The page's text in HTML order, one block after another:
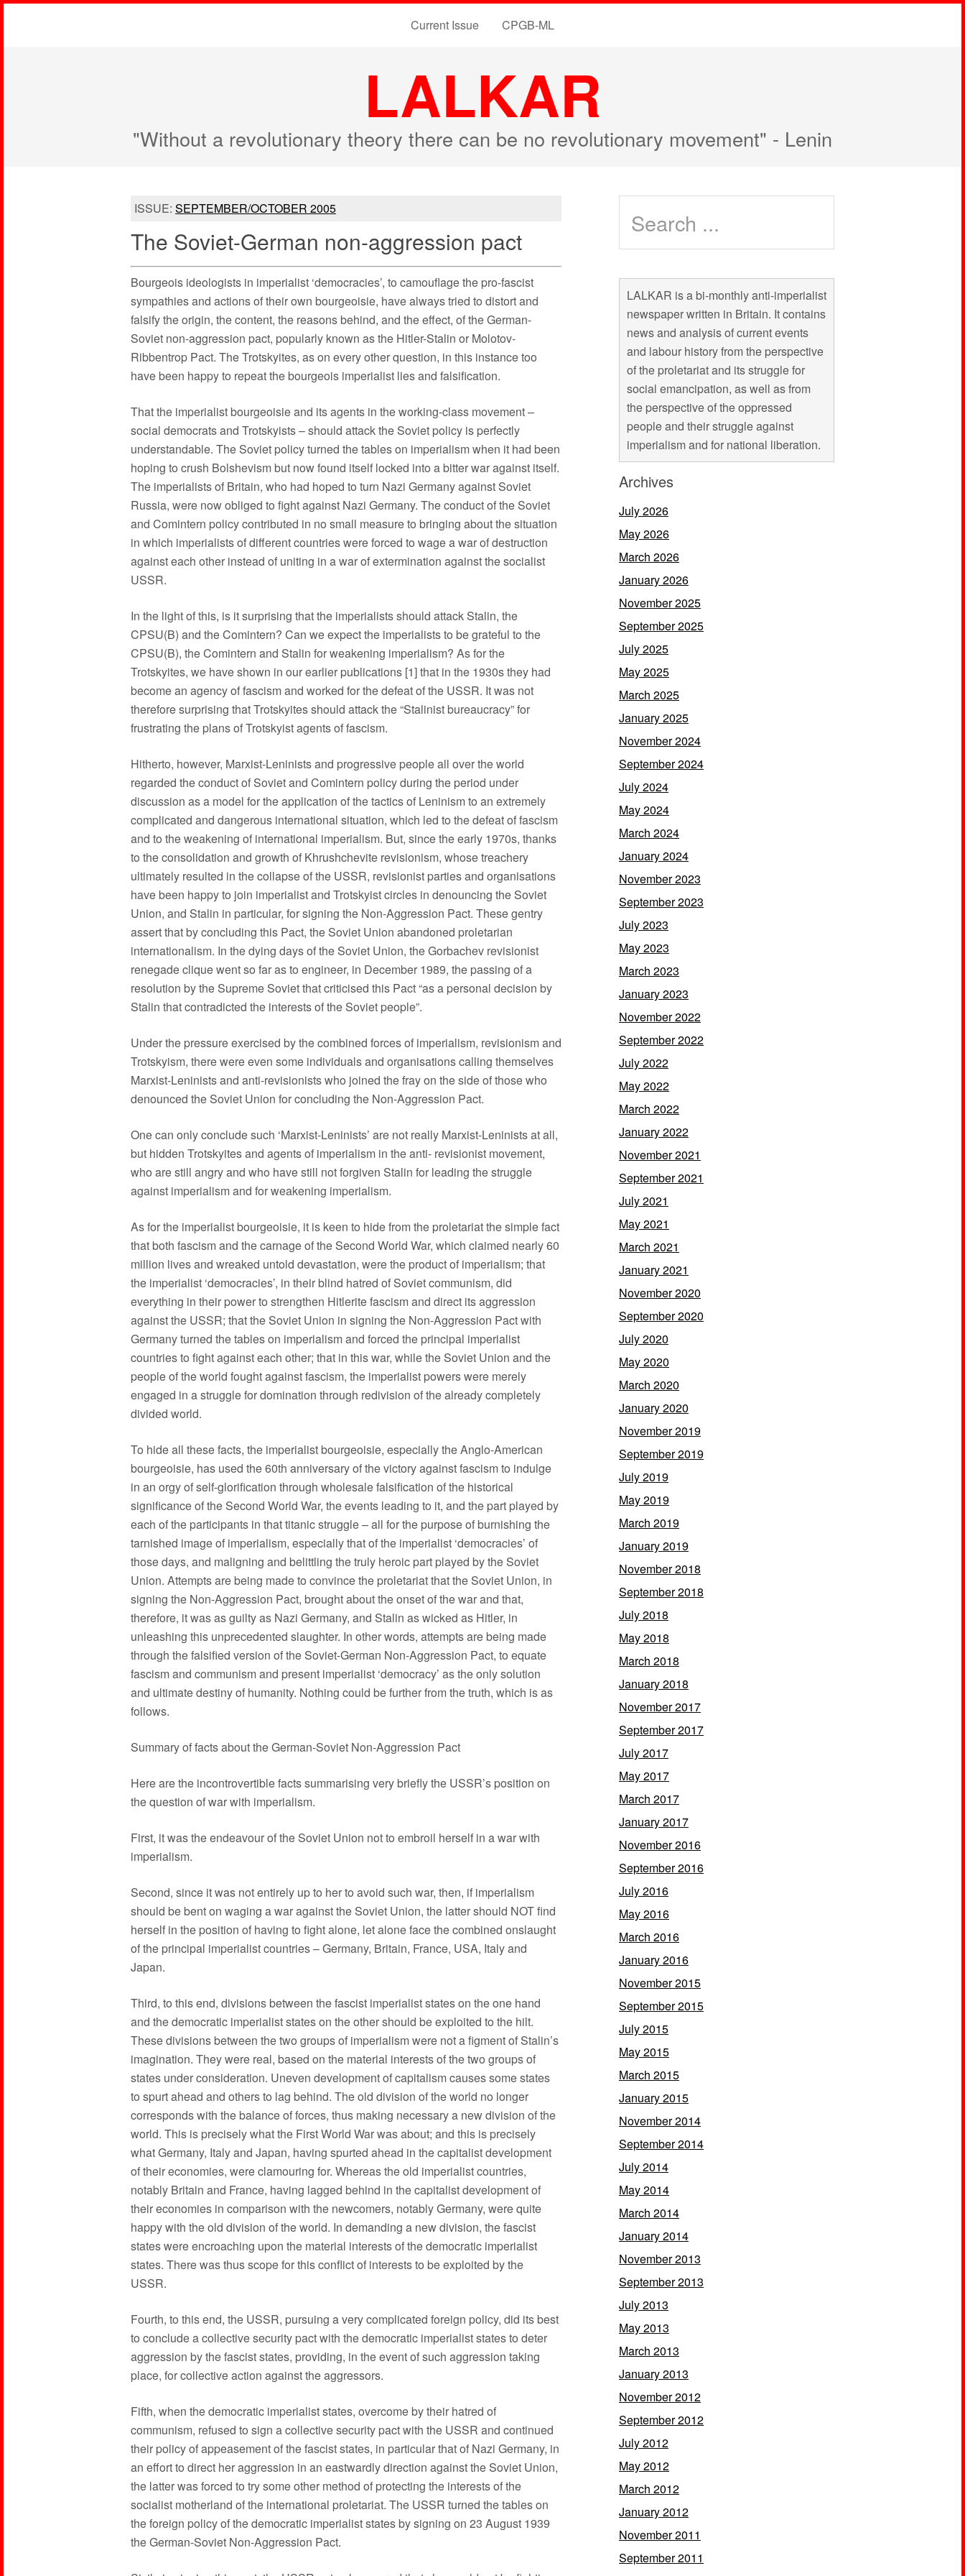
Current Issue CPGB-ML
LALKAR
"Without a revolutionary theory there can be no revolutionary movement" - Lenin
ISSUE: SEPTEMBER/OCTOBER 2005
The Soviet-German non-aggression pact
Bourgeois ideologists in imperialist ‘democracies’, to camouflage the pro-fascist
sympathies and actions of their own bourgeoisie, have always tried to distort and
falsify the origin, the content, the reasons behind, and the effect, of the German-
Soviet non-aggression pact, popularly known as the Hitler-Stalin or Molotov-
Ribbentrop Pact. The Trotskyites, as on every other question, in this instance too
have been happy to repeat the bourgeois imperialist lies and falsification.
That the imperialist bourgeoisie and its agents in the working-class movement –
social democrats and Trotskyists – should attack the Soviet policy is perfectly
understandable. The Soviet policy turned the tables on imperialism when it had been
hoping to crush Bolshevism but now found itself locked into a bitter war against itself.
The imperialists of Britain, who had hoped to turn Nazi Germany against Soviet
Russia, were now obliged to fight against Nazi Germany. The conduct of the Soviet
and Comintern policy contributed in no small measure to bringing about the situation
in which imperialists of different countries were forced to wage a war of destruction
against each other instead of uniting in a war of extermination against the socialist
USSR.
In the light of this, is it surprising that the imperialists should attack Stalin, the
CPSU(B) and the Comintern? Can we expect the imperialists to be grateful to the
CPSU(B), the Comintern and Stalin for weakening imperialism? As for the
Trotskyites, we have shown in our earlier publications [1] that in the 1930s they had
become an agency of fascism and worked for the defeat of the USSR. It was not
therefore surprising that Trotskyites should attack the “Stalinist bureaucracy” for
frustrating the plans of Trotskyist agents of fascism.
Hitherto, however, Marxist-Leninists and progressive people all over the world
regarded the conduct of Soviet and Comintern policy during the period under
discussion as a model for the application of the tactics of Leninism to an extremely
complicated and dangerous international situation, which led to the defeat of fascism
and to the weakening of international imperialism. But, since the early 1970s, thanks
to the consolidation and growth of Khrushchevite revisionism, whose treachery
ultimately resulted in the collapse of the USSR, revisionist parties and organisations
have been happy to join imperialist and Trotskyist circles in denouncing the Soviet
Union, and Stalin in particular, for signing the Non-Aggression Pact. These gentry
assert that by concluding this Pact, the Soviet Union abandoned proletarian
internationalism. In the dying days of the Soviet Union, the Gorbachev revisionist
renegade clique went so far as to engineer, in December 1989, the passing of a
resolution by the Supreme Soviet that criticised this Pact “as a personal decision by
Stalin that contradicted the interests of the Soviet people”.
Under the pressure exercised by the combined forces of imperialism, revisionism and
Trotskyism, there were even some individuals and organisations calling themselves
Marxist-Leninists and anti-revisionists who joined the fray on the side of those who
denounced the Soviet Union for concluding the Non-Aggression Pact.
One can only conclude such ‘Marxist-Leninists’ are not really Marxist-Leninists at all,
but hidden Trotskyites and agents of imperialism in the anti- revisionist movement,
who are still angry and who have still not forgiven Stalin for leading the struggle
against imperialism and for weakening imperialism.
As for the imperialist bourgeoisie, it is keen to hide from the proletariat the simple fact
that both fascism and the carnage of the Second World War, which claimed nearly 60
million lives and wreaked untold devastation, were the product of imperialism; that
the imperialist ‘democracies’, in their blind hatred of Soviet communism, did
everything in their power to strengthen Hitlerite fascism and direct its aggression
against the USSR; that the Soviet Union in signing the Non-Aggression Pact with
Germany turned the tables on imperialism and forced the principal imperialist
countries to fight against each other; that in this war, while the Soviet Union and the
people of the world fought against fascism, the imperialist powers were merely
engaged in a struggle for domination through redivision of the already completely
divided world.
To hide all these facts, the imperialist bourgeoisie, especially the Anglo-American
bourgeoisie, has used the 60th anniversary of the victory against fascism to indulge
in an orgy of self-glorification through wholesale falsification of the historical
significance of the Second World War, the events leading to it, and the part played by
each of the participants in that titanic struggle – all for the purpose of burnishing the
tarnished image of imperialism, especially that of the imperialist ‘democracies’ of
those days, and maligning and belittling the truly heroic part played by the Soviet
Union. Attempts are being made to convince the proletariat that the Soviet Union, in
signing the Non-Aggression Pact, brought about the onset of the war and that,
therefore, it was as guilty as Nazi Germany, and Stalin as wicked as Hitler, in
unleashing this unprecedented slaughter. In other words, attempts are being made
through the falsified version of the Soviet-German Non-Aggression Pact, to equate
fascism and communism and present imperialist ‘democracy’ as the only solution
and ultimate destiny of humanity. Nothing could be further from the truth, which is as
follows.
Summary of facts about the German-Soviet Non-Aggression Pact
Here are the incontrovertible facts summarising very briefly the USSR’s position on
the question of war with imperialism.
First, it was the endeavour of the Soviet Union not to embroil herself in a war with
imperialism.
Second, since it was not entirely up to her to avoid such war, then, if imperialism
should be bent on waging a war against the Soviet Union, the latter should NOT find
herself in the position of having to fight alone, let alone face the combined onslaught
of the principal imperialist countries – Germany, Britain, France, USA, Italy and
Japan.
Third, to this end, divisions between the fascist imperialist states on the one hand
and the democratic imperialist states on the other should be exploited to the hilt.
These divisions between the two groups of imperialism were not a figment of Stalin’s
imagination. They were real, based on the material interests of the two groups of
states under consideration. Uneven development of capitalism causes some states
to spurt ahead and others to lag behind. The old division of the world no longer
corresponds with the balance of forces, thus making necessary a new division of the
world. This is precisely what the First World War was about; and this is precisely
what Germany, Italy and Japan, having spurted ahead in the capitalist development
of their economies, were clamouring for. Whereas the old imperialist countries,
notably Britain and France, having lagged behind in the capitalist development of
their economies in comparison with the newcomers, notably Germany, were quite
happy with the old division of the world. In demanding a new division, the fascist
states were encroaching upon the material interests of the democratic imperialist
states. There was thus scope for this conflict of interests to be exploited by the
USSR.
Fourth, to this end, the USSR, pursuing a very complicated foreign policy, did its best
to conclude a collective security pact with the democratic imperialist states to deter
aggression by the fascist states, providing, in the event of such aggression taking
place, for collective action against the aggressors.
Fifth, when the democratic imperialist states, overcome by their hatred of
communism, refused to sign a collective security pact with the USSR and continued
their policy of appeasement of the fascist states, in particular that of Nazi Germany, in
an effort to direct her aggression in an eastwardly direction against the Soviet Union,
the latter was forced to try some other method of protecting the interests of the
socialist motherland of the international proletariat. The USSR turned the tables on
the foreign policy of the democratic imperialist states by signing on 23 August 1939
the German-Soviet Non-Aggression Pact.
LALKAR is a bi-monthly anti-imperialist
newspaper written in Britain. It contains
news and analysis of current events
and labour history from the perspective
of the proletariat and its struggle for
social emancipation, as well as from
the perspective of the oppressed
people and their struggle against
imperialism and for national liberation.
Archives
July 2026
May 2026
March 2026
January 2026
November 2025
September 2025
July 2025
May 2025
March 2025
January 2025
November 2024
September 2024
July 2024
May 2024
March 2024
January 2024
November 2023
September 2023
July 2023
May 2023
March 2023
January 2023
November 2022
September 2022
July 2022
May 2022
March 2022
January 2022
November 2021
September 2021
July 2021
May 2021
March 2021
January 2021
November 2020
September 2020
July 2020
May 2020
March 2020
January 2020
November 2019
September 2019
July 2019
May 2019
March 2019
January 2019
November 2018
September 2018
July 2018
May 2018
March 2018
January 2018
November 2017
September 2017
July 2017
May 2017
March 2017
January 2017
November 2016
September 2016
July 2016
May 2016
March 2016
January 2016
November 2015
September 2015
July 2015
May 2015
March 2015
January 2015
November 2014
September 2014
July 2014
May 2014
March 2014
January 2014
November 2013
September 2013
July 2013
May 2013
March 2013
January 2013
November 2012
September 2012
July 2012
May 2012
March 2012
January 2012
November 2011
September 2011